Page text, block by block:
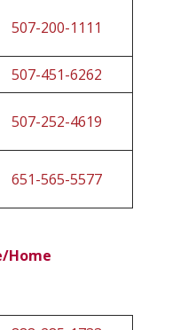
507-200-1111
507-451-6262
507-252-4619
651-565-5577
Home